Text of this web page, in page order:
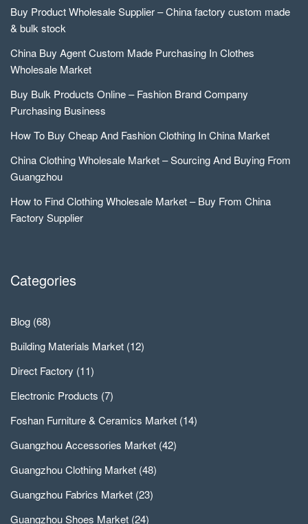
Buy Product Wholesale Supplier – China factory custom made
& bulk stock
China Buy Agent Custom Made Purchasing In Clothes
Wholesale Market
Buy Bulk Products Online – Fashion Brand Company
Purchasing Business
How To Buy Cheap And Fashion Clothing In China Market
China Clothing Wholesale Market – Sourcing And Buying From
Guangzhou
How to Find Clothing Wholesale Market – Buy From China
Factory Supplier
Categories
Blog (68)
Building Materials Market (12)
Direct Factory (11)
Electronic Products (7)
Foshan Furniture & Ceramics Market (14)
Guangzhou Accessories Market (42)
Guangzhou Clothing Market (48)
Guangzhou Fabrics Market (23)
Guangzhou Shoes Market (24)